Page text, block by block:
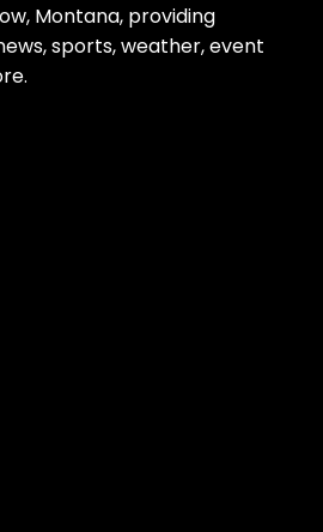
Montana, providing
sports, weather, event